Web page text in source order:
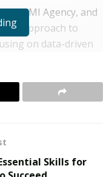
MMI Agency, and
approach to
on data-driven
Skills for